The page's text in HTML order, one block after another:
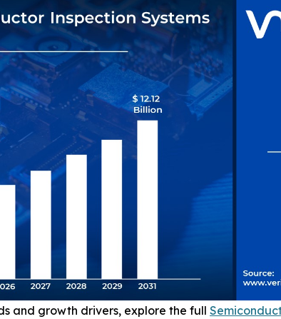
and growth drivers, explore the full